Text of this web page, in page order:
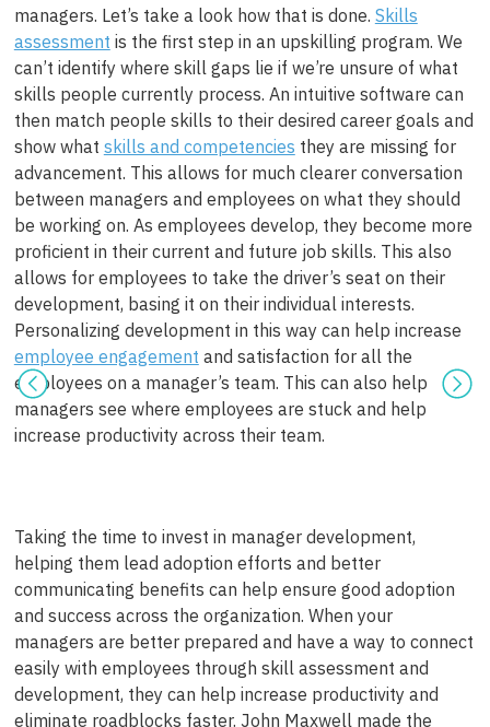
managers. Let’s take a look how that is done. Skills
assessment is the first step in an upskilling program. We
can’t identify where skill gaps lie if we’re unsure of what
skills people currently process. An intuitive software can
then match people skills to their desired career goals and
show what skills and competencies they are missing for
advancement. This allows for much clearer conversation
between managers and employees on what they should
be working on. As employees develop, they become more
proficient in their current and future job skills. This also
allows for employees to take the driver’s seat on their
development, basing it on their individual interests.
Personalizing development in this way can help increase
employee engagement and satisfaction for all the
employees on a manager’s team. This can also help
managers see where employees are stuck and help
increase productivity across their team.
Taking the time to invest in manager development,
helping them lead adoption efforts and better
communicating benefits can help ensure good adoption
and success across the organization. When your
managers are better prepared and have a way to connect
easily with employees through skill assessment and
development, they can help increase productivity and
eliminate roadblocks faster. John Maxwell made the